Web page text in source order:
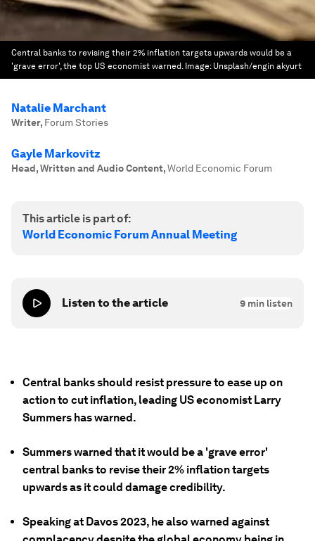
Central banks to revising their 2% inflation targets upwards would be a
'grave error', the top US economist warned. Image: Unsplash/engin akyurt
Natalie Marchant
Writer, Forum Stories
Gayle Markovitz
Head, Written and Audio Content,World Economic Forum
This article is part of:
World Economic Forum Annual Meeting
Listen to the article 9 min listen
Central banks should resist pressure to ease up on
action to cut inflation, leading US economist Larry
Summers has warned.
Summers warned that it would be a 'grave error'
central banks to revise their 2% inflation targets
upwards as it could damage credibility.
Speaking at Davos 2023, he also warned against